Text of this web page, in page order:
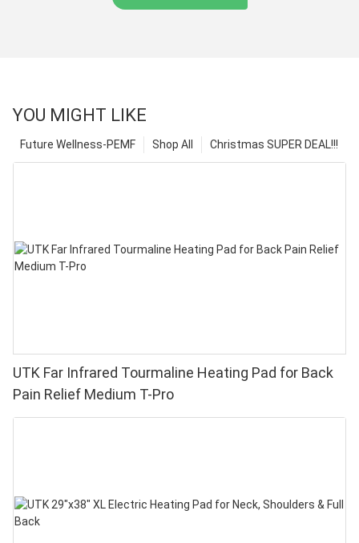
YOU MIGHT LIKE
Christmas SUPER DEAL!!!
Shop All
Future Wellness-PEMF
UTK Far Infrared Tourmaline Heating Pad for Back
Pain Relief Medium T-Pro